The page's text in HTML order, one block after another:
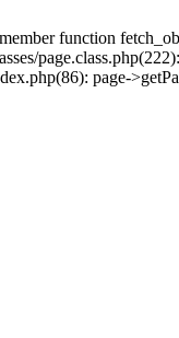
function
page-